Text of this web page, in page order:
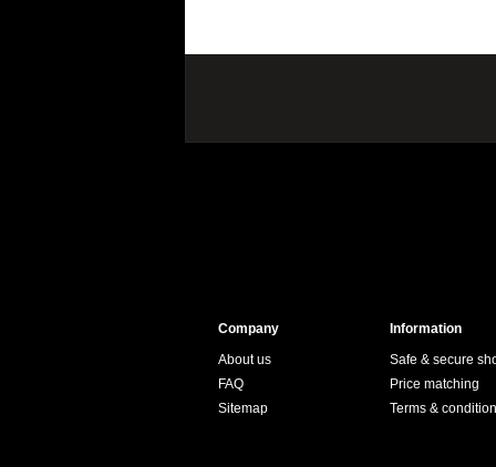
Company
About us
FAQ
Sitemap
Information
Safe & secure
Price matching
Terms &